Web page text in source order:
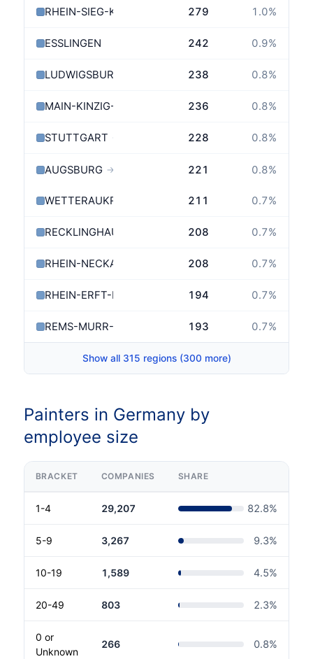
RHEIN-SIEG-KREIS 279 1.0%
ESSLINGEN 242 0.9%
LUDWIGSBURG 238 0.8%
MAIN-KINZIG-KREIS 236 0.8%
STUTTGART 228 0.8%
AUGSBURG → 221 0.8%
WETTERAUKREIS 211 0.7%
RECKLINGHAUSEN 208 0.7%
RHEIN-NECKAR-KREIS 208 0.7%
RHEIN-ERFT-KREIS 194 0.7%
REMS-MURR-KREIS 193 0.7%
Show all 315 regions (300 more)
Painters in Germany by
employee size
BRACKET COMPANIES SHARE
1-4 29,207 82.8%
5-9 3,267 9.3%
10-19 1,589 4.5%
20-49 803 2.3%
0 or
Unknown
266 0.8%